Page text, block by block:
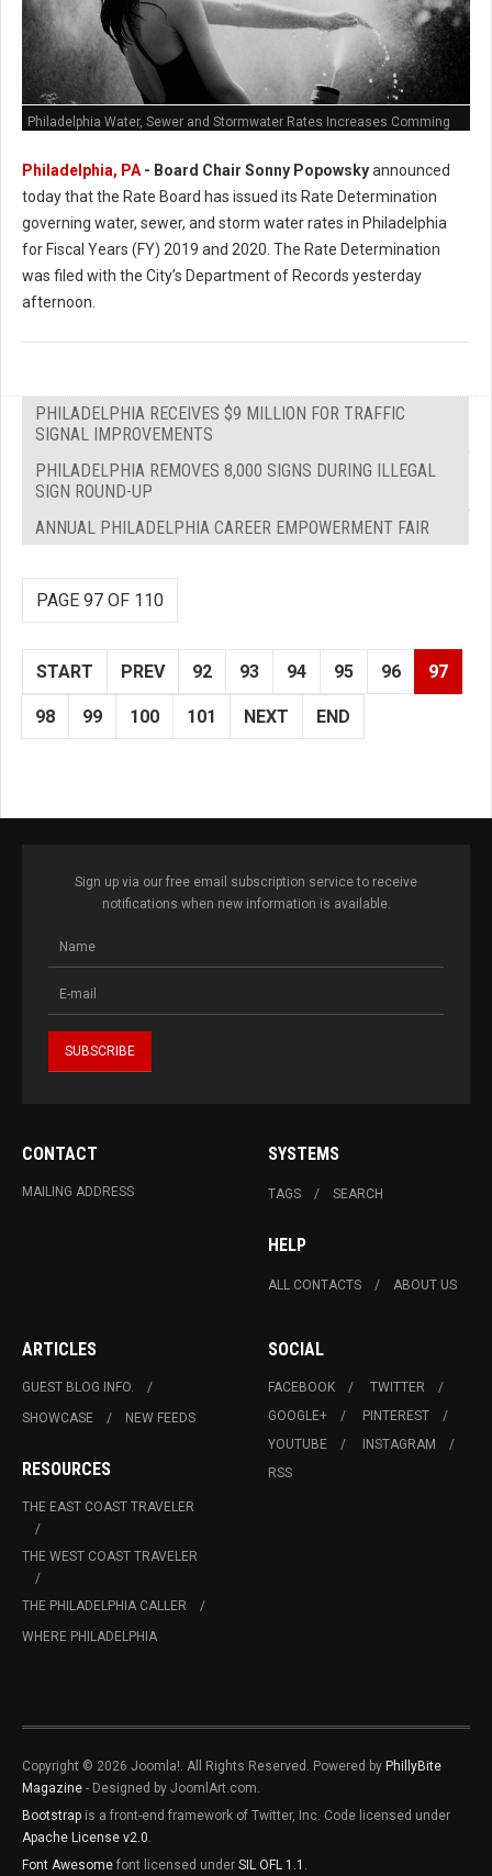
Philadelphia Water, Sewer and Stormwater Rates Increases Comming
Philadelphia, PA- Board Chair Sonny Popowskyannounced
today that the Rate Board has issued its Rate Determination
governing water, sewer, and storm water rates in Philadelphia
for Fiscal Years (FY) 2019 and 2020. The Rate Determination
was filed with the City’s Department of Records yesterday
afternoon.
PHILADELPHIA RECEIVES $9 MILLION FOR TRAFFIC
SIGNAL IMPROVEMENTS
PHILADELPHIA REMOVES 8,000 SIGNS DURING ILLEGAL
SIGN ROUND-UP
ANNUAL PHILADELPHIA CAREER EMPOWERMENT FAIR
PAGE 97 OF 110
START PREV 92 93 94 95 96 97
98 99 100 101 NEXT END
Sign up via our free email subscription service to receive
notifications when new information is available.
CONTACT
MAILING ADDRESS
SYSTEMS
TAGS SEARCH
HELP
ALL CONTACTS ABOUT US
ARTICLES
GUEST BLOG INFO.
SHOWCASE
NEW FEEDS
RESOURCES
THE EAST COAST TRAVELER
THE WEST COAST TRAVELER
THE PHILADELPHIA CALLER
WHERE PHILADELPHIA
SOCIAL
FACEBOOK
TWITTER
GOOGLE+
PINTEREST
YOUTUBE
INSTAGRAM
RSS
Copyright © 2026 Joomla!. All Rights Reserved. Powered by PhillyBite
Magazine - Designed by JoomlArt.com.
Bootstrap is a front-end framework of Twitter, Inc. Code licensed under
Apache License v2.0.
Font Awesome font licensed under SIL OFL 1.1 .